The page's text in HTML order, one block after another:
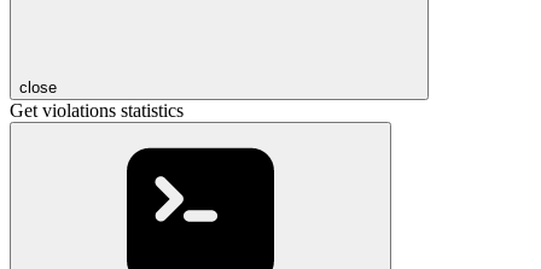
close
Get violations statistics